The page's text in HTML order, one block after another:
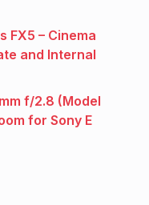
FX5 – Cinema
and Internal
f/2.8 (Model
for Sony E